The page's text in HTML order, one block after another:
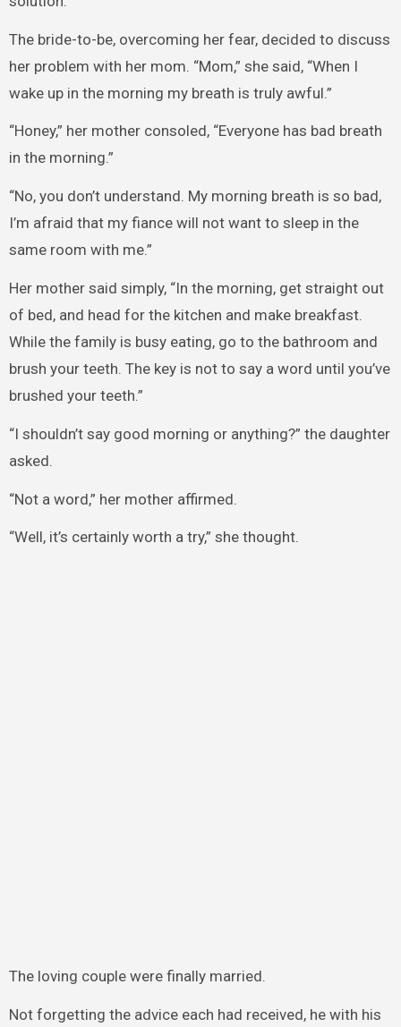
The bride-to-be, overcoming her fear, decided to discuss
her problem with her mom. “Mom,” she said, “When I
wake up in the morning my breath is truly awful.”
“Honey,” her mother consoled, “Everyone has bad breath
in the morning.”
“No, you don’t understand. My morning breath is so bad,
I’m afraid that my fiance will not want to sleep in the
same room with me.”
Her mother said simply, “In the morning, get straight out
of bed, and head for the kitchen and make breakfast.
While the family is busy eating, go to the bathroom and
brush your teeth. The key is not to say a word until you’ve
brushed your teeth.”
“I shouldn’t say good morning or anything?” the daughter
asked.
“Not a word,” her mother affirmed.
“Well, it’s certainly worth a try,” she thought.
The loving couple were finally married.
Not forgetting the advice each had received, he with his